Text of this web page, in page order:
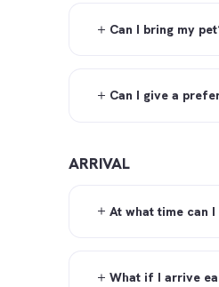
Can I bring my
Can I give a
ARRIVAL
At what time can I
What if I arrive